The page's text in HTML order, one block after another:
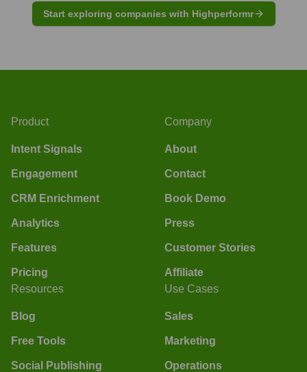
Start exploring companies with Highperformr
Product
Intent Signals
Engagement
CRM Enrichment
Analytics
Features
Pricing
Company
About
Contact
Book Demo
Press
Customer Stories
Affiliate
Resources
Blog
Free Tools
Social Publishing
Use Cases
Sales
Marketing
Operations